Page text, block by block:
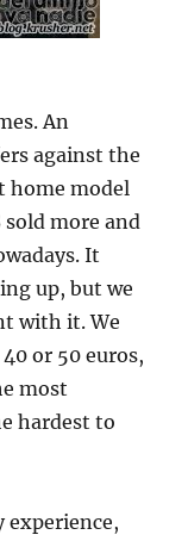
An
against the
home model
sold more and
It
up, but we
with it. We
or 50 euros,
most
hardest to
experience,